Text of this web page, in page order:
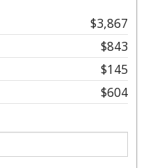
$3,867
$843
$145
$604